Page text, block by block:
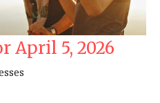
April 5, 2026